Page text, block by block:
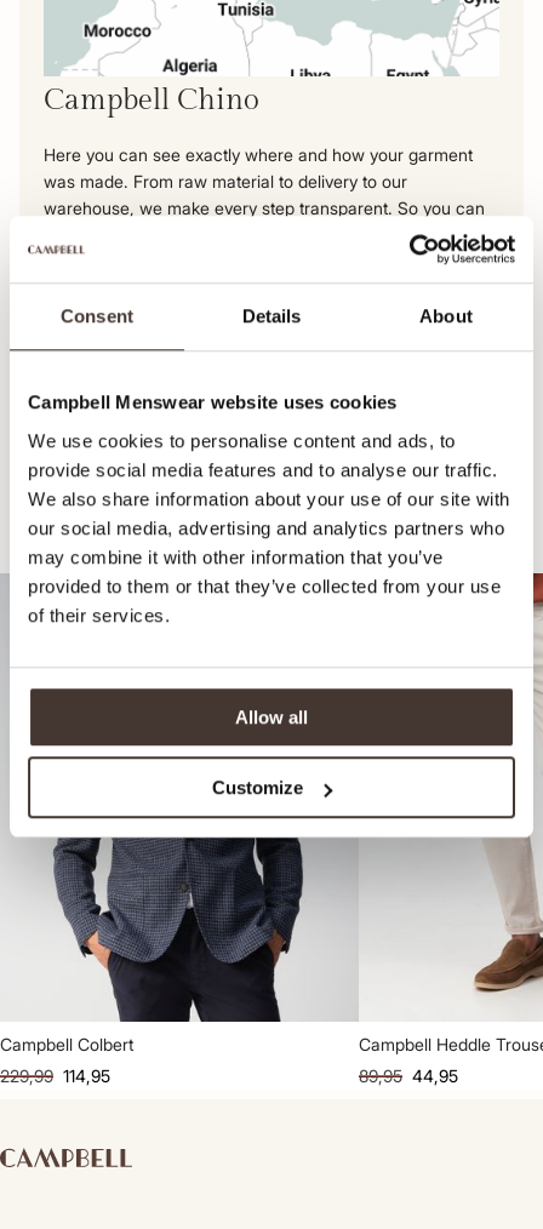
Consent Details About
Campbell Menswear website uses cookies
We use cookies to personalise content and ads, to
provide social media features and to analyse our traffic.
We also share information about your use of our site with
our social media, advertising and analytics partners who
may combine it with other information that you’ve
provided to them or that they’ve collected from your use
of their services.
Allow all
Customize
Campbell Chino
Here you can see exactly where and how your garment
was made. From raw material to delivery to our
warehouse, we make every step transparent. So you can
Recommended for your style
Campbell Colbert
229,99 114,95
Campbell Heddle
89,95 44,95